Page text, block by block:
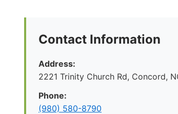
Contact Information
Address:
2221 Trinity Church Rd, Concord,
Phone:
(980) 580-8790